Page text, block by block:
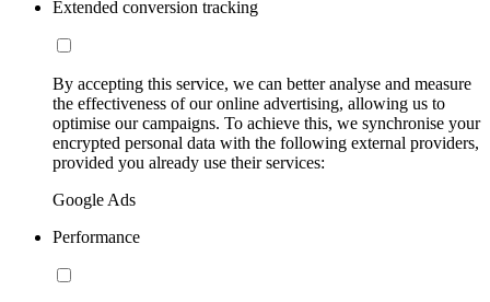
Extended conversion tracking
By accepting this service, we can better analyse and measure
the effectiveness of our online advertising, allowing us to
optimise our campaigns. To achieve this, we synchronise your
encrypted personal data with the following external providers,
provided you already use their services:
Google Ads
Performance